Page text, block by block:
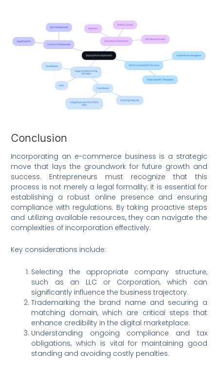
Conclusion
Incorporating an e-commerce business is a strategic
move that lays the groundwork for future growth and
success. Entrepreneurs must recognize that this
process is not merely a legal formality; it is essential for
establishing a robust online presence and ensuring
compliance with regulations. By taking proactive steps
and utilizing available resources, they can navigate the
complexities of incorporation effectively.
Key considerations include:
Selecting the appropriate company structure,
such as an LLC or Corporation, which can
significantly influence the business trajectory.
Trademarking the brand name and securing a
matching domain, which are critical steps that
enhance credibility in the digital marketplace.
Understanding ongoing compliance and tax
obligations, which is vital for maintaining good
standing and avoiding costly penalties.